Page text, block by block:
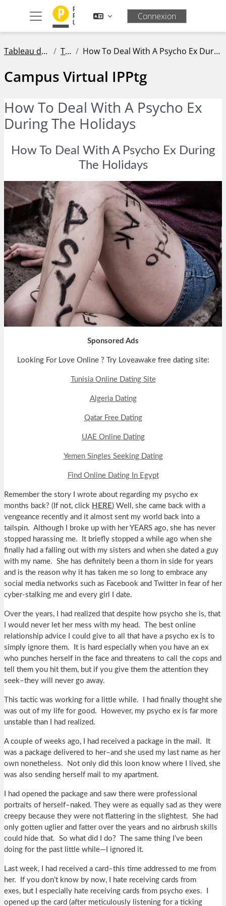
Passer au contenu principal
Panneau latéral
Connexion
Tableau de bord Tags How To Deal With A Psycho Ex During The Holidays
Campus Virtual IPPtg
How To Deal With A Psycho Ex
During The Holidays
How To Deal With A Psycho Ex During
The Holidays
Sponsored Ads
Looking For Love Online ? Try Loveawake free dating site:
Tunisia Online Dating Site
Algeria Dating
Qatar Free Dating
UAE Online Dating
Yemen Singles Seeking Dating
Find Online Dating In Egypt
Remember the story I wrote about regarding my psycho ex
months back? (If not, click HERE) Well, she came back with a
vengeance recently and it almost sent my world back into a
tailspin. Although I broke up with her YEARS ago, she has never
stopped harassing me. It briefly stopped a while ago when she
finally had a falling out with my sisters and when she dated a guy
with my name. She has definitely been a thorn in side for years
and is the reason why it has taken me so long to embrace any
social media networks such as Facebook and Twitter in fear of her
cyber-stalking me and every girl I date.
Over the years, I had realized that despite how psycho she is, that
I would never let her mess with my head. The best online
relationship advice I could give to all that have a psycho ex is to
simply ignore them. It is hard especially when you have an ex
who punches herself in the face and threatens to call the cops and
tell them you hit them, but if you give them the attention they
seek–they will never go away.
This tactic was working for a little while. I had finally thought she
was out of my life for good. However, my psycho ex is far more
unstable than I had realized.
A couple of weeks ago, I had received a package in the mail. It
was a package delivered to her–and she used my last name as her
own nonetheless. Not only did this loon know where I lived, she
was also sending herself mail to my apartment.
I had opened the package and saw there were professional
portraits of herself–naked. They were as equally sad as they were
creepy because they were not flattering in the slightest. She had
only gotten uglier and fatter over the years and no airbrush skills
could hide that. So what did I do? The same thing I’ve been
doing for the past little while—I ignored it.
Last week, I had received a card–this time addressed to me from
her. If you don’t know by now, I hate receiving cards from
exes, but I especially hate receiving cards from psycho exes. I
opened up the card (after meticulously listening for a ticking